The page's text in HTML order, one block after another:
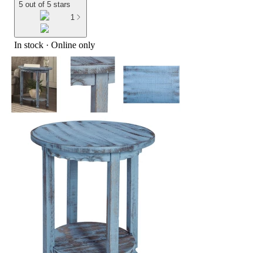
5 out of 5 stars
1
In stock · Online only